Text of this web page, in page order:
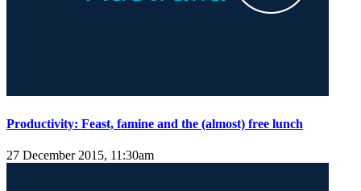
Productivity: Feast, famine and the (almost) free lunch
27 December 2015, 11:30am